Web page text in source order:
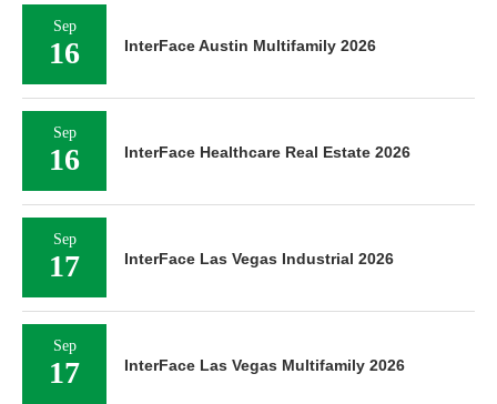
Sep
16 InterFace Austin Multifamily 2026
Sep
16 InterFace Healthcare Real Estate 2026
Sep
17 InterFace Las Vegas Industrial 2026
Sep
17 InterFace Las Vegas Multifamily 2026